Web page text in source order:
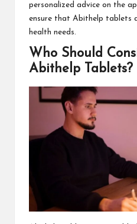
personalized advice on the
ensure that Abithelp tablets
health needs.
Who Should
Abithelp Tablets?